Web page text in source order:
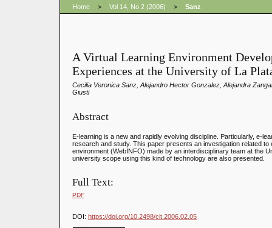
Home > Vol 14, No 2 (2006) > Sanz
A Virtual Learning Environment
Experiences at the University of La
Cecilia Veronica Sanz, Alejandro Hector Gonzalez, Alejandra
Giusti
Abstract
E-learning is a new and rapidly evolving discipline. Particularly, e-
research and study. This paper presents an investigation related
environment (WebINFO) made by an interdisciplinary team at the
university scope using this kind of technology are also presented.
Full Text:
PDF
DOI: https://doi.org/10.2498/cit.2006.02.05